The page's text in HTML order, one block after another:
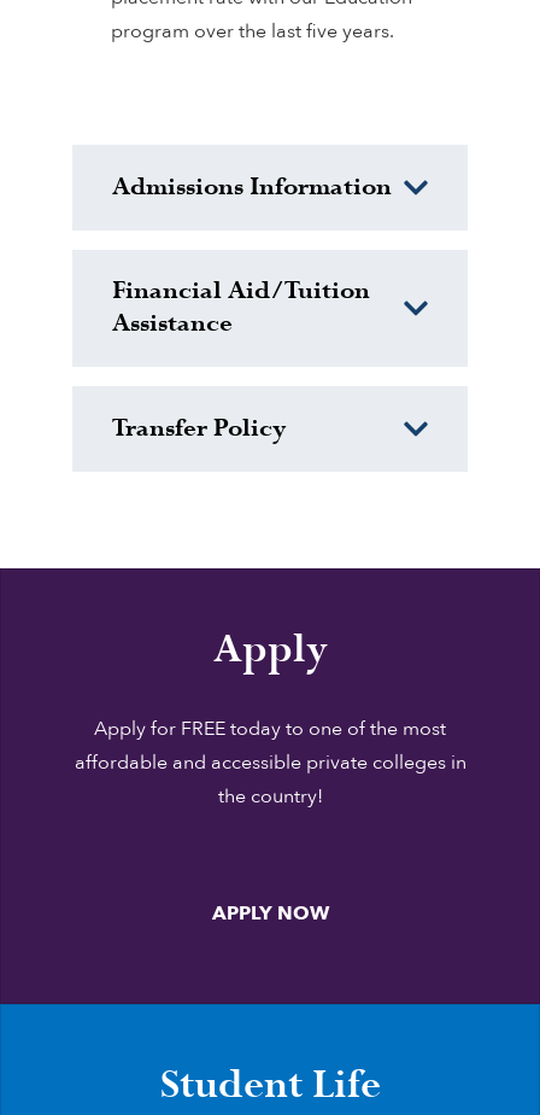
program over the last five years.
Admissions Information
Financial Aid/Tuition
Assistance
Transfer Policy
Apply
Apply for FREE today to one of the most
affordable and accessible private colleges in
the country!
APPLY NOW
Student Life